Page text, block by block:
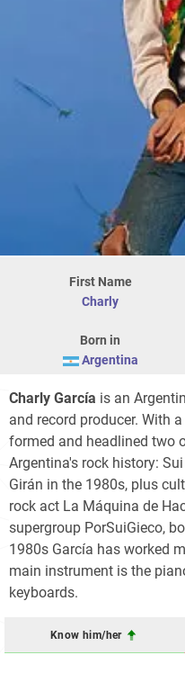
First Name
Charly
Born in
Argentina
Charly García is an
and record producer. With
formed and headlined two
Argentina's rock history:
Girán in the 1980s, plus
rock act La Máquina de
supergroup PorSuiGieco,
1980s García has worked
main instrument is the
keyboards.
Know him/her